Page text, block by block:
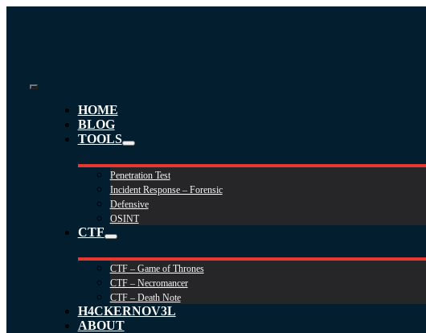
Toggle
Navigation
HOME
BLOG
TOOLS
Penetration Test
Incident Response – Forensic
Defensive
OSINT
CTF
CTF – Game of Thrones
CTF – Necromancer
CTF – Death Note
H4CKERNOV3L
ABOUT